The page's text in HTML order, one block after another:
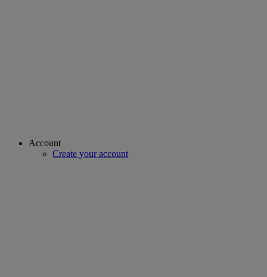
Account
Create your account